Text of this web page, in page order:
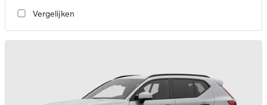
Vergelijken